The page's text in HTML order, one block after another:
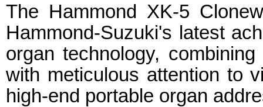
The Hammond XK-5
Hammond-Suzuki's latest
organ technology,
with meticulous attention to
high-end portable organ